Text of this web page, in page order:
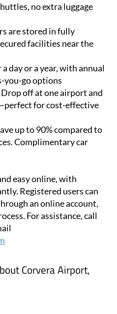
no extra luggage
are stored in fully
facilities near the
a day or a year, with annual
you-go options
Drop off at one airport and
for cost-effective
up to 90% compared to
Complimentary car
easy online, with
Registered users can
an online account,
For assistance, call
Corvera Airport,